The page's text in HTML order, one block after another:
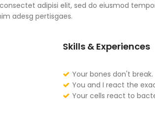
adipisi elit, sed do eiusmod
adesg pertisgaes.
Skills & Experiences
Your bones don't break.
You and I react the
Your cells react to